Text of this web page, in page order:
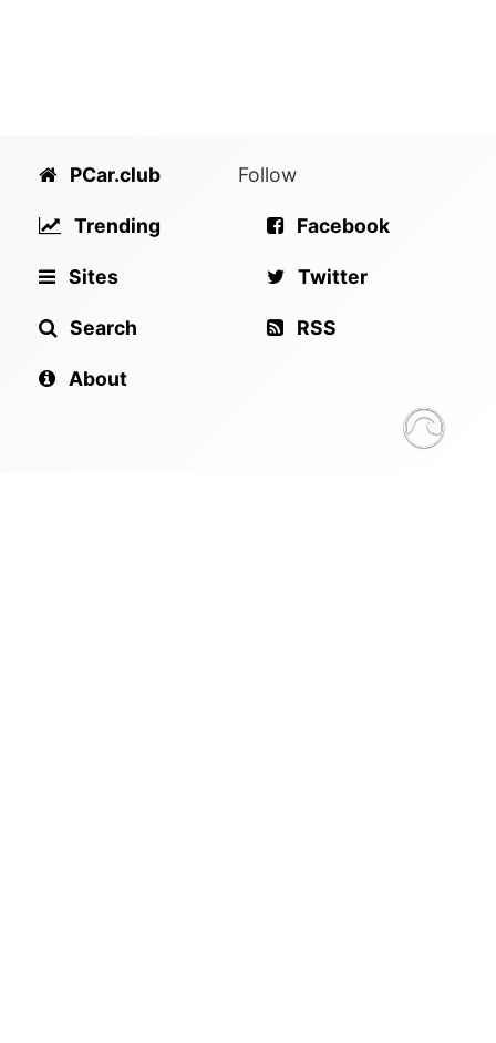
PCar.club
Trending
Sites
Search
About
Follow
Facebook
Twitter
RSS